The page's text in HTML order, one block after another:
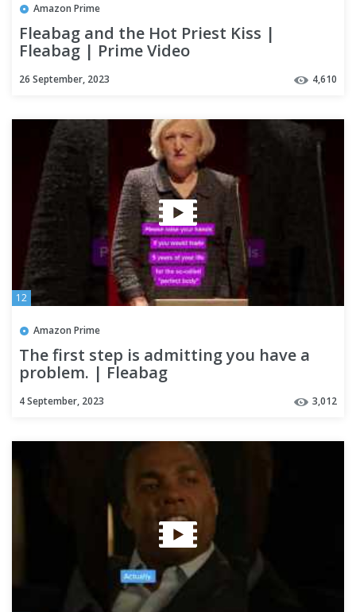
Amazon Prime
Fleabag and the Hot Priest Kiss |
Fleabag | Prime Video
26 September, 2023 4,610
12
Amazon Prime
The first step is admitting you have a
problem. | Fleabag
4 September, 2023 3,012